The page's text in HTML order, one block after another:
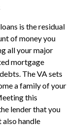
is the residual
of money you
all your major
mortgage
The VA sets
a family of your
this
lender that you
handle